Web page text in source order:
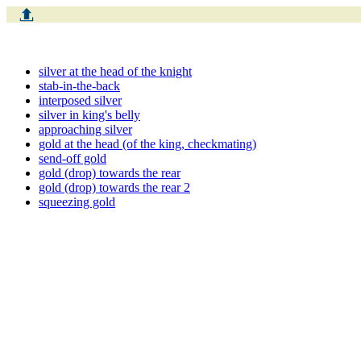
silver at the head of the knight
stab-in-the-back
interposed silver
silver in king's belly
approaching silver
gold at the head (of the king, checkmating)
send-off gold
gold (drop) towards the rear
gold (drop) towards the rear 2
squeezing gold